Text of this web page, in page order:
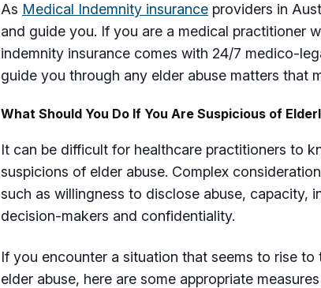
As Medical Indemnity insurance providers in
and guide you. If you are a medical practitioner
indemnity insurance comes with 24/7 medico-
guide you through any elder abuse matters that
What Should You Do If You Are Suspicious of
It can be difficult for healthcare practitioners to
suspicions of elder abuse. Complex
such as willingness to disclose abuse, capacity,
decision-makers and confidentiality.
If you encounter a situation that seems to rise
elder abuse, here are some appropriate